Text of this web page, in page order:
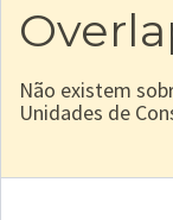
Não existem
Unidades de